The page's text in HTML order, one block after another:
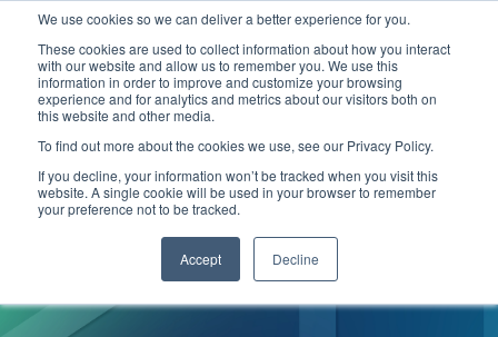
We use cookies so we can deliver a better experience for you.
These cookies are used to collect information about how you interact
with our website and allow us to remember you. We use this
information in order to improve and customize your browsing
experience and for analytics and metrics about our visitors both on
this website and other media.
To find out more about the cookies we use, see our Privacy Policy.
If you decline, your information won’t be tracked when you visit this
website. A single cookie will be used in your browser to remember
your preference not to be tracked.
Accept Decline
Latest Articles Criminal Justice Prisons &